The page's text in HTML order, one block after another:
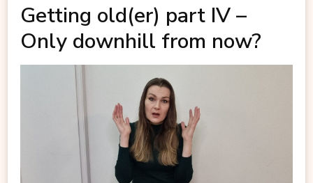
Getting old(er) part IV –
Only downhill from now?